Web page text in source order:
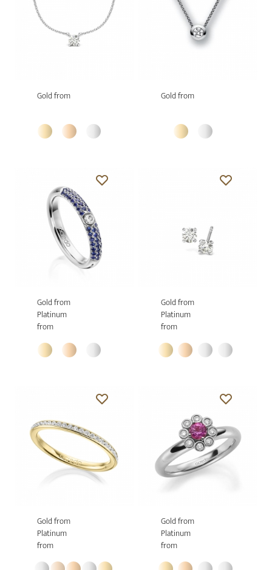
Gold from Gold from
Gold from
Platinum
from
Gold from
Platinum
from
Gold from
Platinum
from
Gold from
Platinum
from